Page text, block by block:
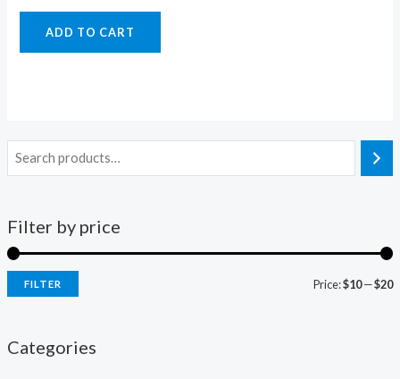
Filter by price
FILTER Price:$10—$20
Categories
ADD TO CART